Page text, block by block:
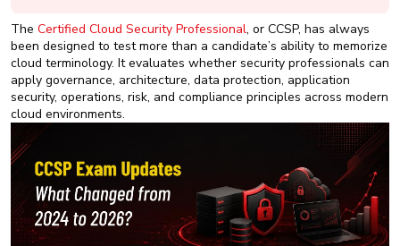
Programs
About
Us
The Certified Cloud Security Professional, or CCSP, has always
been designed to test more than a candidate’s ability to memorize
cloud terminology. It evaluates whether security professionals can
apply governance, architecture, data protection, application
security, operations, risk, and compliance principles across modern
cloud environments.